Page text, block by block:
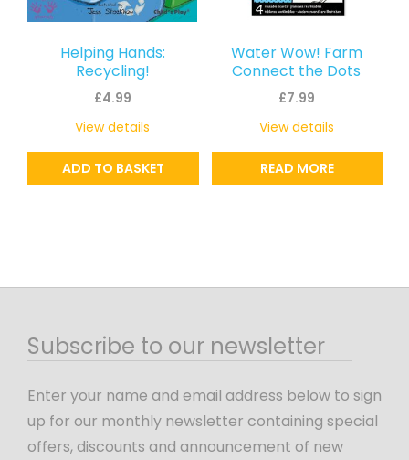
Helping Hands:
Recycling!
£4.99
ADD TO BASKET
View details
Water Wow! Farm
Connect the Dots
£7.99
READ MORE
View details
Subscribe to our newsletter
Enter your name and email address below to sign
up for our monthly newsletter containing special
offers, discounts and announcement of new